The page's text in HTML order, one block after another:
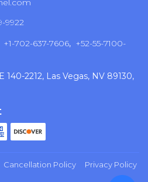
9922
+1-702-637-7606, +52-55-7100-
140-2212, Las Vegas, NV 89130,
Cancellation Policy Privacy Policy